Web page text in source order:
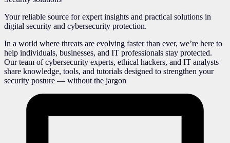
Your reliable source for expert insights and practical solutions in
digital security and cybersecurity protection.
In a world where threats are evolving faster than ever, we’re here to
help individuals, businesses, and IT professionals stay protected.
Our team of cybersecurity experts, ethical hackers, and IT analysts
share knowledge, tools, and tutorials designed to strengthen your
security posture — without the jargon